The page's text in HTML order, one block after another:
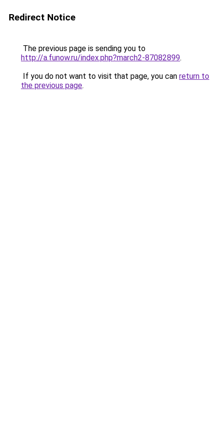
Redirect Notice
The previous page is sending you to
http://a.funow.ru/index.php?march2-87082899.
If you do not want to visit that page, you can return to
the previous page.